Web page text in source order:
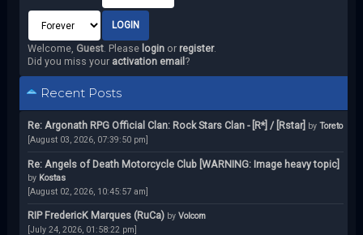
Welcome, Guest. Please loginor register.
Did you miss your activation email ?
Recent Posts
Re: Argonath RPG Official Clan: Rock Stars Clan - [R*] / [Rstar] by Toreto
[August 03, 2026, 07:39:50 pm]
Re: Angels of Death Motorcycle Club [WARNING: Image heavy topic]
by Kostas
[August 02, 2026, 10:45:57 am]
RIP FredericK Marques (RuCa) by Volcom
[July 24, 2026, 01:58:22 pm]